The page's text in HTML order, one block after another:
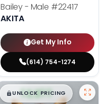
Bailey - Male #22417
AKITA
Get My Info
(614) 754-1274
$█,█ 99
UNLOCK PRICING